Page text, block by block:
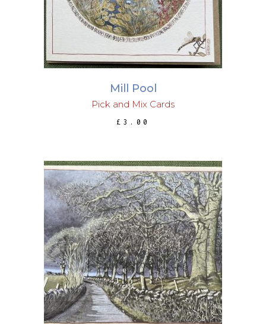
Mill Pool
Pick and Mix Cards
£ 3.00
ADD TO BASKET